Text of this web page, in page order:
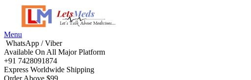
Menu
WhatsApp / Viber
Available On All Major Platform
+91 7428091874
Express Worldwide Shipping
Order Above $99